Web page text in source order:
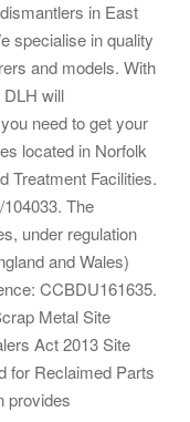
in East
specialise in quality
and models. With
will
need to get your
located in Norfolk
Treatment Facilities.
The
under regulation
and Wales)
CCBDU161635.
Metal Site
Act 2013 Site
for Reclaimed Parts
provides